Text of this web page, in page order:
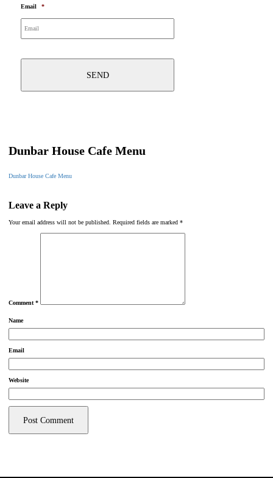
Email *
Dunbar House Cafe Menu
Dunbar House Cafe Menu
Leave a Reply
Your email address will not be published. Required fields are marked *
Comment *
Name
Email
Website